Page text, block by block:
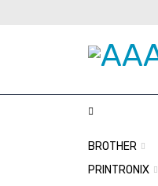
BROTHER
PRINTRONIX